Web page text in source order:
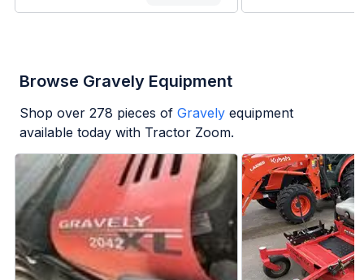
Browse Gravely Equipment
Shop over 278 pieces of Gravely equipment
available today with Tractor Zoom.